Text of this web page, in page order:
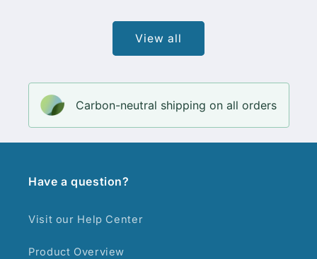
View all
Carbon-neutral shipping on all orders
Have a question?
Visit our Help Center
Product Overview